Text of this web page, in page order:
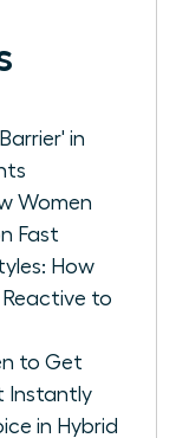
in
Women
Fast
How
Reactive to
to Get
Instantly
in Hybrid